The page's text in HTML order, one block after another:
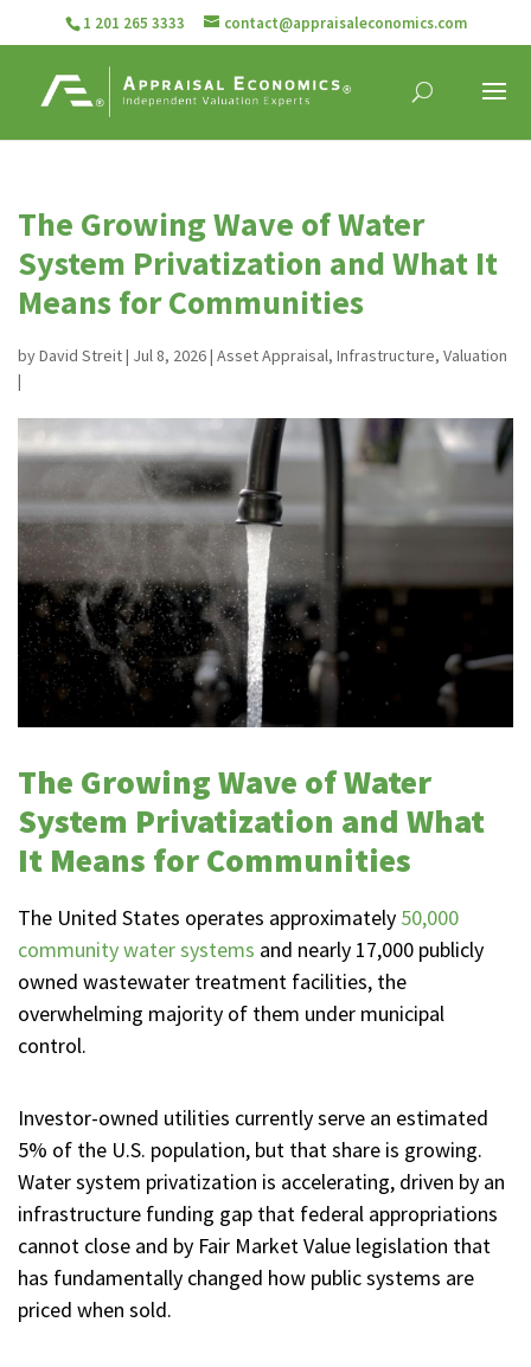
1 201 265 3333 contact@appraisaleconomics.com
The Growing Wave of Water
System Privatization and What It
Means for Communities
byDavid Streit| Jul 8, 2026| Asset Appraisal, Infrastructure, Valuation
|
The Growing Wave of Water
System Privatization and What
It Means for Communities
The United States operates approximately 50,000
community water systems and nearly 17,000 publicly
owned wastewater treatment facilities, the
overwhelming majority of them under municipal
control.
Investor-owned utilities currently serve an estimated
5% of the U.S. population, but that share is growing.
Water system privatization is accelerating, driven by an
infrastructure funding gap that federal appropriations
cannot close and by Fair Market Value legislation that
has fundamentally changed how public systems are
priced when sold.